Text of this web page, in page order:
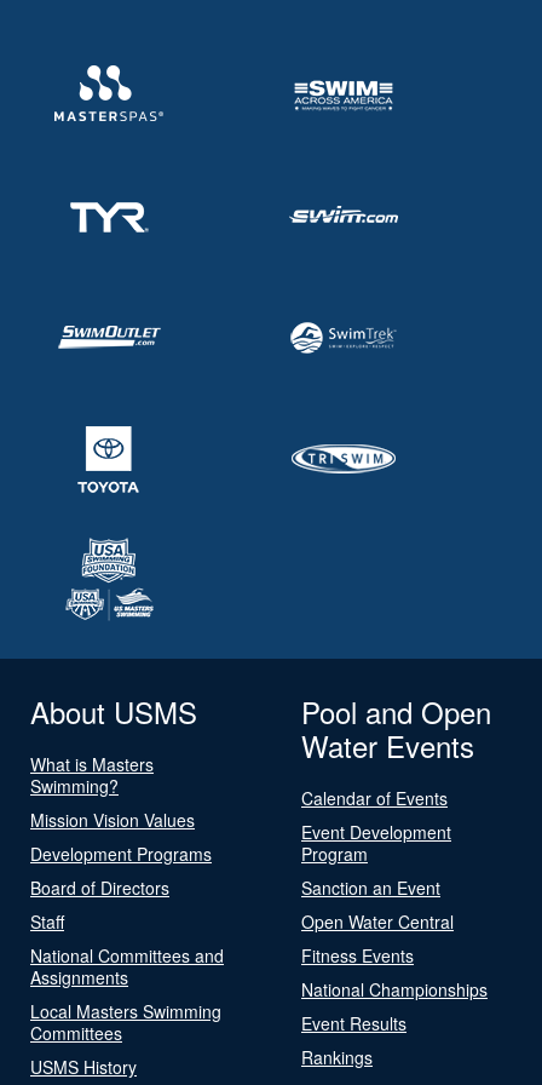
About USMS
What is Masters
Swimming?
Mission Vision Values
Development Programs
Board of Directors
Staff
National Committees and
Assignments
Local Masters Swimming
Committees
USMS History
Pool and Open
Water Events
Calendar of Events
Event Development
Program
Sanction an Event
Open Water Central
Fitness Events
National Championships
Event Results
Rankings